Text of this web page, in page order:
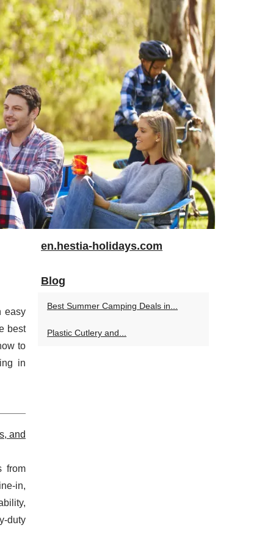
easy
best
to
in
and
from
in,
duty
en.hestia-holidays.com
Blog
Best Summer Camping Deals in...
Plastic Cutlery and...